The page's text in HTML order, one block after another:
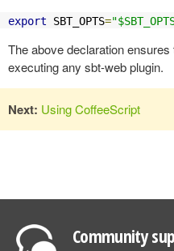
export SBT_OPTS=
The above declaration
executing any sbt-web plugin.
Next: Using CoffeeScript
Community